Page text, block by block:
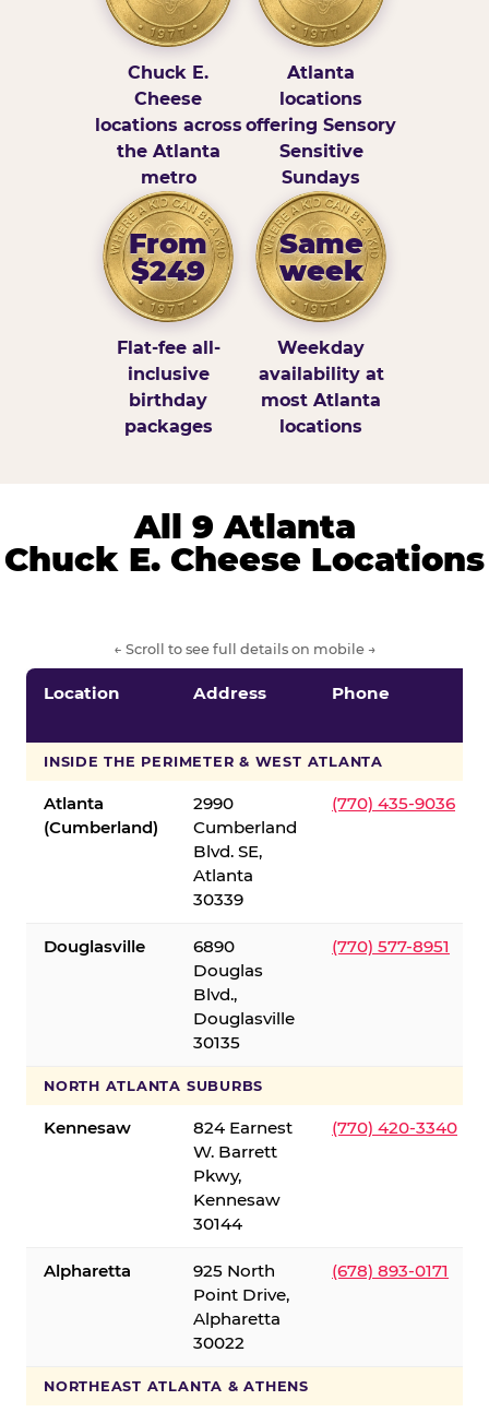
Chuck E.
Cheese
locations across
the Atlanta
metro
Atlanta
locations
offering Sensory
Sensitive
Sundays
From
$249
Flat-fee all-
inclusive
birthday
packages
Same
week
Weekday
availability at
most Atlanta
locations
All 9 Atlanta
Chuck E. Cheese Locations
← Scroll to see full details on mobile →
Location Address Phone
INSIDE THE PERIMETER & WEST ATLANTA
Atlanta
(Cumberland)
2990
Cumberland
Blvd. SE,
Atlanta
30339
(770) 435-9036
Douglasville
6890
Douglas
Blvd.,
Douglasville
30135
(770) 577-8951
NORTH ATLANTA SUBURBS
Kennesaw
824 Earnest
W. Barrett
Pkwy,
Kennesaw
30144
(770) 420-3340
Alpharetta
925 North
Point Drive,
Alpharetta
30022
(678) 893-0171
NORTHEAST ATLANTA & ATHENS